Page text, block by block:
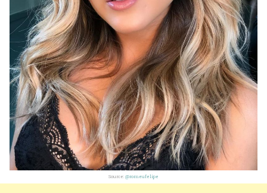
Source: @romeufelipe